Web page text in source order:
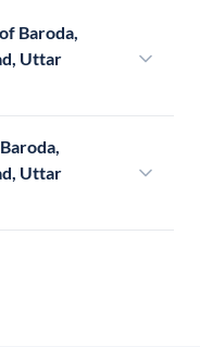
Baroda,
Uttar
Uttar